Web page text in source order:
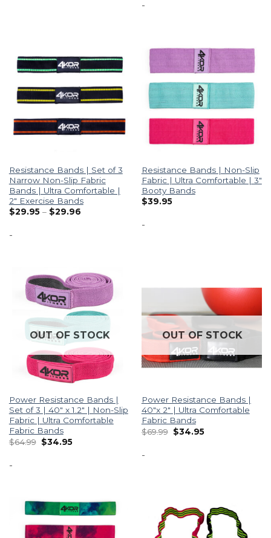
-
Resistance Bands | Set of 3
Narrow Non-Slip Fabric
Bands | Ultra Comfortable |
2″ Exercise Bands
$29.95 – $29.96
-
Resistance Bands | Non-Slip
Fabric | Ultra Comfortable | 3″
Booty Bands
$39.95
-
OUT OF STOCK
Power Resistance Bands |
Set of 3 | 40″ x 1.2″ | Non-Slip
Fabric | Ultra Comfortable
Fabric Bands
$64.99 $34.95
-
OUT OF STOCK
Power Resistance Bands |
40″x 2″ | Ultra Comfortable
Fabric Bands
$69.99 $34.95
-